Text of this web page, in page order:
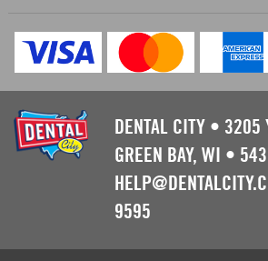
DENTAL CITY • 3205
GREEN BAY, WI •
9595